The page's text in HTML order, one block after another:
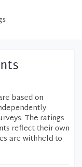
based on
The ratings
reflect their own
are withheld to